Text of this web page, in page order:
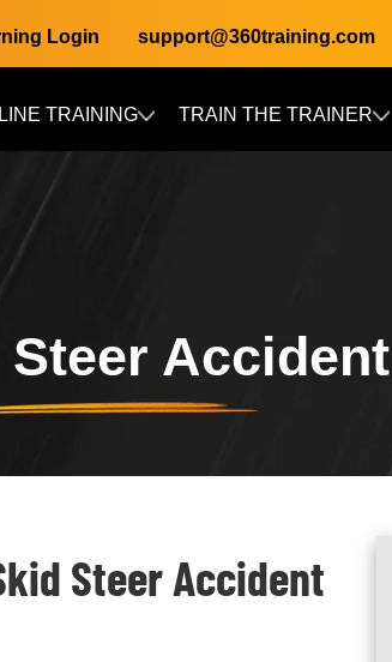
Login support@360training.com
TRAINING TRAIN THE TRAINER
Steer Accident